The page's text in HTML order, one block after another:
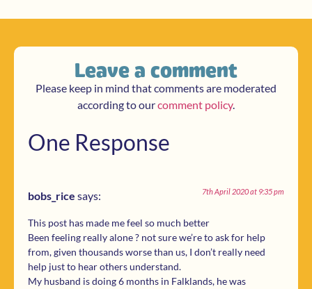
Leave a comment
Please keep in mind that comments are moderated
according to ourcomment policy.
One Response
bobs_rice says: 7th April 2020 at 9:35 pm
This post has made me feel so much better
Been feeling really alone ? not sure we’re to ask for help
from, given thousands worse than us, I don’t really need
help just to hear others understand.
My husband is doing 6 months in Falklands, he was